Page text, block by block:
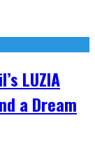
LUZIA
a Dream